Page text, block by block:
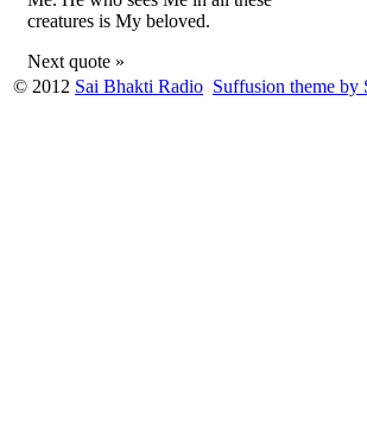
creatures is My beloved.
Next quote »
© 2012 Sai Bhakti Radio Suffusion theme by